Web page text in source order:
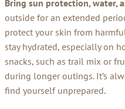
Bring sun protection, water,
outside for an extended
protect your skin from
stay hydrated, especially on
snacks, such as trail mix or
during longer outings. It’s
find yourself unprepared.